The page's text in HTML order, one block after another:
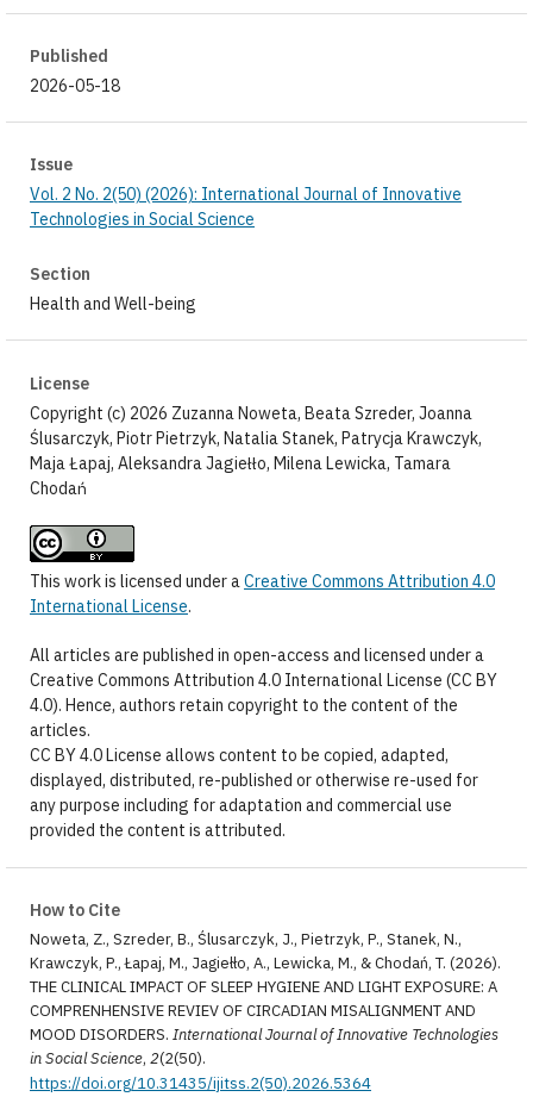
Published
2026-05-18
Issue
Vol. 2 No. 2(50) (2026): International Journal of Innovative
Technologies in Social Science
Section
Health and Well-being
License
Copyright (c) 2026 Zuzanna Noweta, Beata Szreder, Joanna
Ślusarczyk, Piotr Pietrzyk, Natalia Stanek, Patrycja Krawczyk,
Maja Łapaj, Aleksandra Jagiełło, Milena Lewicka, Tamara
Chodań
This work is licensed under a Creative Commons Attribution 4.0
International License.
All articles are published in open-access and licensed under a
Creative Commons Attribution 4.0 International License (CC BY
4.0). Hence, authors retain copyright to the content of the
articles.
CC BY 4.0 License allows content to be copied, adapted,
displayed, distributed, re-published or otherwise re-used for
any purpose including for adaptation and commercial use
provided the content is attributed.
How to Cite
Noweta, Z., Szreder, B., Ślusarczyk, J., Pietrzyk, P., Stanek, N.,
Krawczyk, P., Łapaj, M., Jagiełło, A., Lewicka, M., & Chodań, T. (2026).
THE CLINICAL IMPACT OF SLEEP HYGIENE AND LIGHT EXPOSURE: A
COMPRENHENSIVE REVIEV OF CIRCADIAN MISALIGNMENT AND
MOOD DISORDERS. International Journal of Innovative Technologies
in Social Science, 2(2(50).
https://doi.org/10.31435/ijitss.2(50).2026.5364